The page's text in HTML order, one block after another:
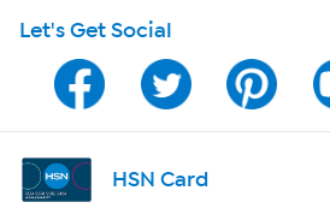
HSN on Mobile
Program Guide
Channel Finder
Let's Get Social
HSN Card